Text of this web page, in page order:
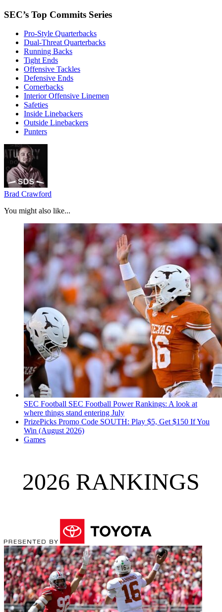
SEC’s Top Commits Series
Pro-Style Quarterbacks
Dual-Threat Quarterbacks
Running Backs
Tight Ends
Offensive Tackles
Defensive Ends
Cornerbacks
Interior Offensive Linemen
Safeties
Inside Linebackers
Outside Linebackers
Punters
Brad Crawford
You might also like...
SEC Football SEC Football Power Rankings: A look at
where things stand entering July
PrizePicks Promo Code SOUTH: Play $5, Get $150 If You
Win (August 2026)
Games
2026 RANKINGS